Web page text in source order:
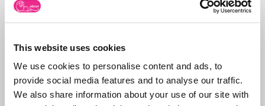
This website uses cookies
We use cookies to personalise content and ads, to
provide social media features and to analyse our traffic.
We also share information about your use of our site with
both
international
everything starts with
an initial Benelux
application. Our aim is
to relieve the client of
Abcor